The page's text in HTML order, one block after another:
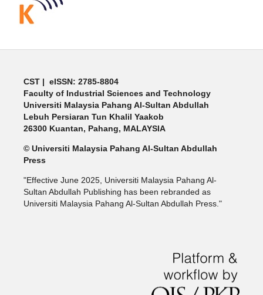
CST | eISSN: 2785-8804
Faculty of Industrial Sciences and Technology
Universiti Malaysia Pahang Al-Sultan Abdullah
Lebuh Persiaran Tun Khalil Yaakob
26300 Kuantan, Pahang, MALAYSIA
© Universiti Malaysia Pahang Al-Sultan Abdullah
Press
"Effective June 2025, Universiti Malaysia Pahang Al-
Sultan Abdullah Publishing has been rebranded as
Universiti Malaysia Pahang Al-Sultan Abdullah Press."